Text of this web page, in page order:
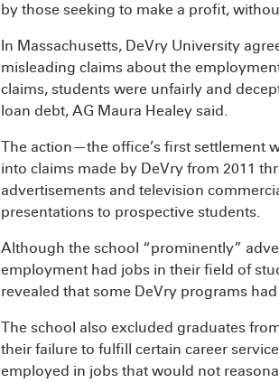
by those seeking to make a profit,
In Massachusetts, DeVry University
misleading claims about the
claims, students were unfairly and
loan debt, AG Maura Healey said.
The action—the office’s first settlement
into claims made by DeVry from 2011
advertisements and television
presentations to prospective students.
Although the school “prominently”
employment had jobs in their field of
revealed that some DeVry programs
The school also excluded graduates
their failure to fulfill certain career
employed in jobs that would not